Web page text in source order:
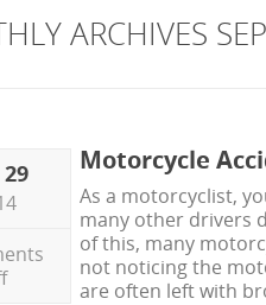
ARCHIVES
Motorcycle
As a motorcyclist,
many other drivers
of this, many
not noticing the
are often left with